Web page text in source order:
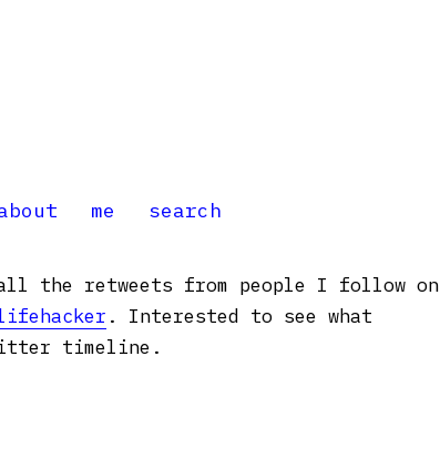
me search
the retweets from people I follow on
. Interested to see what
timeline.